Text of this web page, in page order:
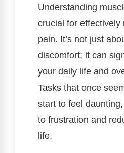
Understanding
crucial for effectively
pain. It’s not just
discomfort; it can
your daily life and
Tasks that once
start to feel
to frustration and
life.